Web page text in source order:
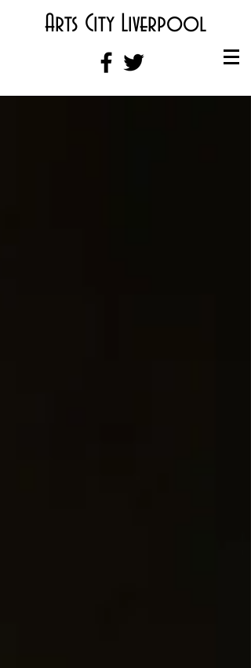
Arts City Liverpool